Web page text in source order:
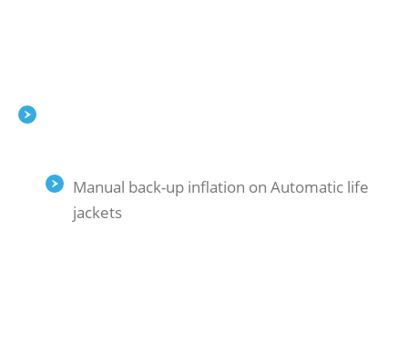
Manual back-up inflation on Automatic life
jackets